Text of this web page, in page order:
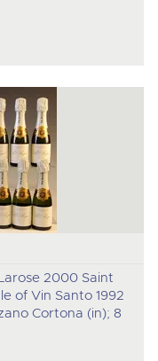
2000 Saint
of Vin Santo 1992
Cortona (in); 8